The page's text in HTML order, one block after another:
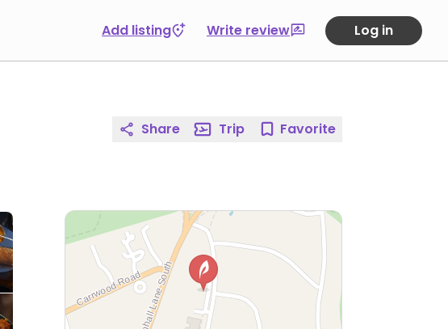
Add listing Write review Log in
Share Trip Favorite